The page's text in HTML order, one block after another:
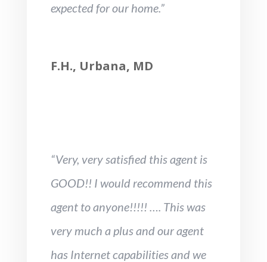
expected for our home.”
F.H., Urbana, MD
“Very, very satisfied this agent is
GOOD!! I would recommend this
agent to anyone!!!!! …. This was
very much a plus and our agent
has Internet capabilities and we